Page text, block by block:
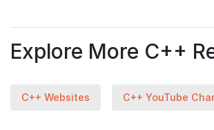
Explore More C++
C++ Websites C++ YouTube